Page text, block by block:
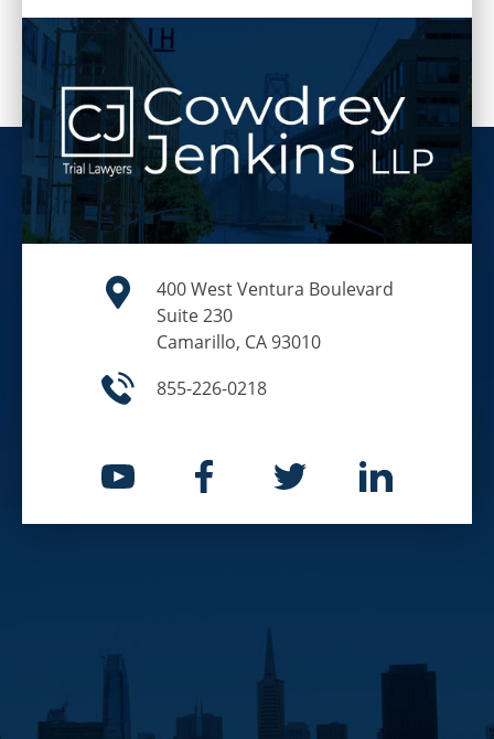
400 West Ventura Boulevard
Suite 230
Camarillo, CA 93010
855-226-0218